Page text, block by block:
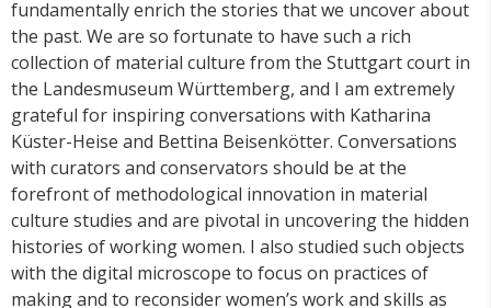
fundamentally enrich the stories that we uncover about
the past. We are so fortunate to have such a rich
collection of material culture from the Stuttgart court in
the Landesmuseum Württemberg, and I am extremely
grateful for inspiring conversations with Katharina
Küster-Heise and Bettina Beisenkötter. Conversations
with curators and conservators should be at the
forefront of methodological innovation in material
culture studies and are pivotal in uncovering the hidden
histories of working women. I also studied such objects
with the digital microscope to focus on practices of
making and to reconsider women’s work and skills as